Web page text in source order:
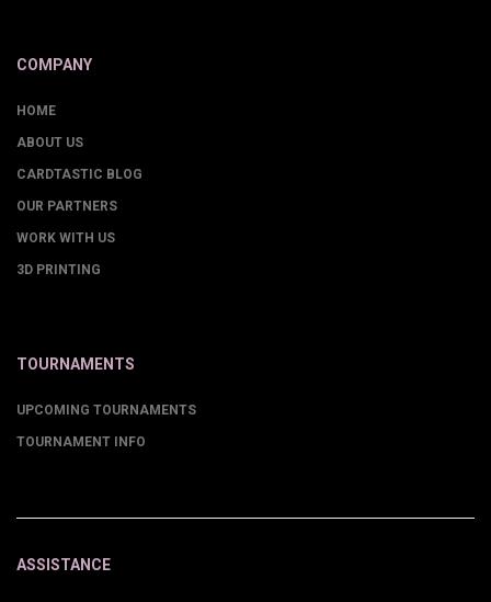
COMPANY
HOME
ABOUT US
CARDTASTIC BLOG
OUR PARTNERS
WORK WITH US
3D PRINTING
TOURNAMENTS
UPCOMING TOURNAMENTS
TOURNAMENT INFO
ASSISTANCE